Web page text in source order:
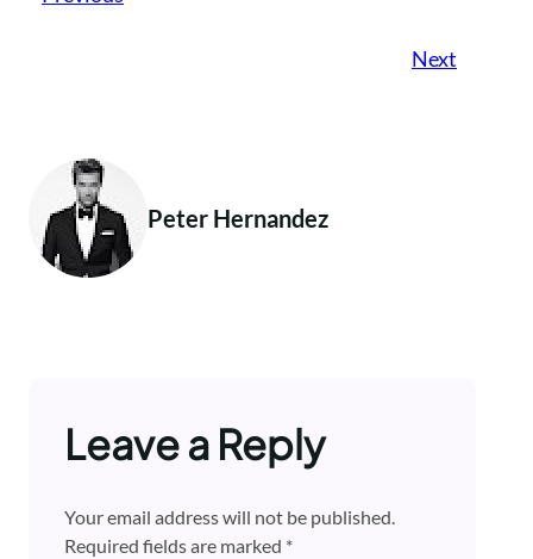
Next
Peter Hernandez
Leave a Reply
Your email address will not be published.
Required fields are marked *